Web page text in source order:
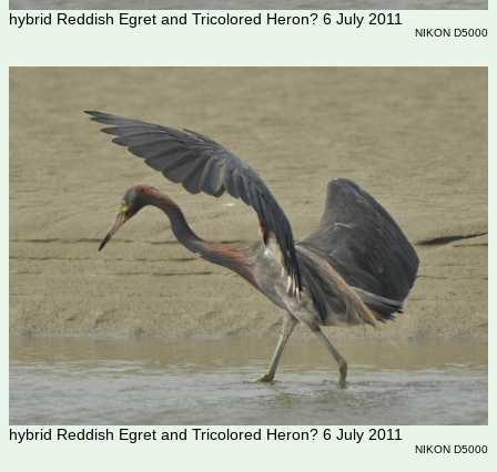
hybrid Reddish Egret and Tricolored Heron? 6 July 2011
NIKON D5000
hybrid Reddish Egret and Tricolored Heron? 6 July 2011
NIKON D5000